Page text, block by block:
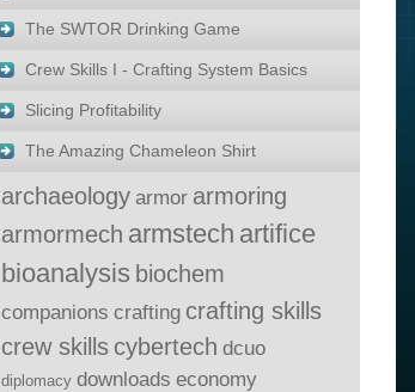
The SWTOR Drinking Game
Crew Skills I - Crafting System Basics
Slicing Profitability
The Amazing Chameleon Shirt
archaeology armor armoring
armormech armstech artifice
bioanalysis biochem
companions crafting crafting skills
crew skills cybertech dcuo
diplomacy downloads economy